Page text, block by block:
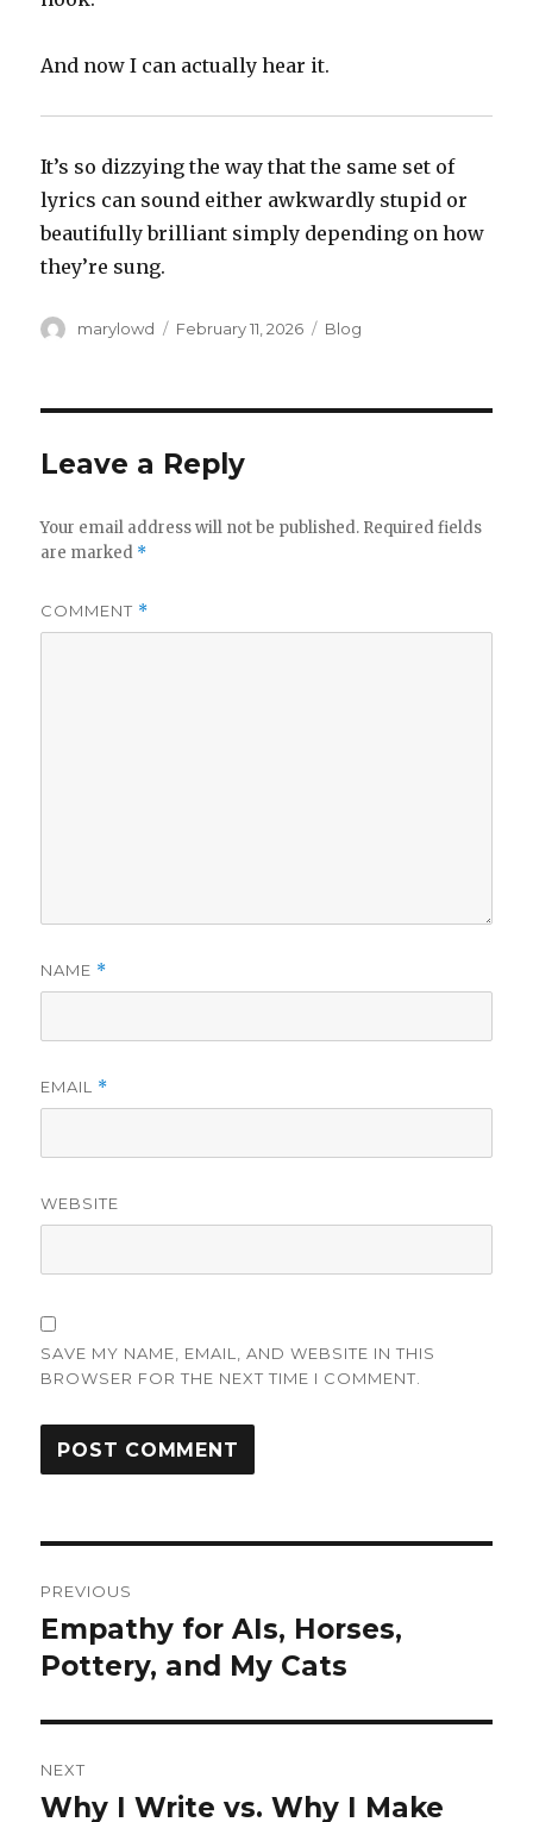
And now I can actually hear it.
It’s so dizzying the way that the same set of
lyrics can sound either awkwardly stupid or
beautifully brilliant simply depending on how
they’re sung.
Author
marylowd
Posted
February 11, 2026 Categories
Blog
Leave a Reply
Your email address will not be published. Required fields
are marked *
COMMENT *
NAME *
EMAIL *
WEBSITE
SAVE MY NAME, EMAIL, AND WEBSITE IN THIS
BROWSER FOR THE NEXT TIME I COMMENT.
navigation
PREVIOUS
Previous
post:
Empathy for AIs, Horses,
Pottery, and My Cats
NEXT
Next
Why I Write vs. Why I Make